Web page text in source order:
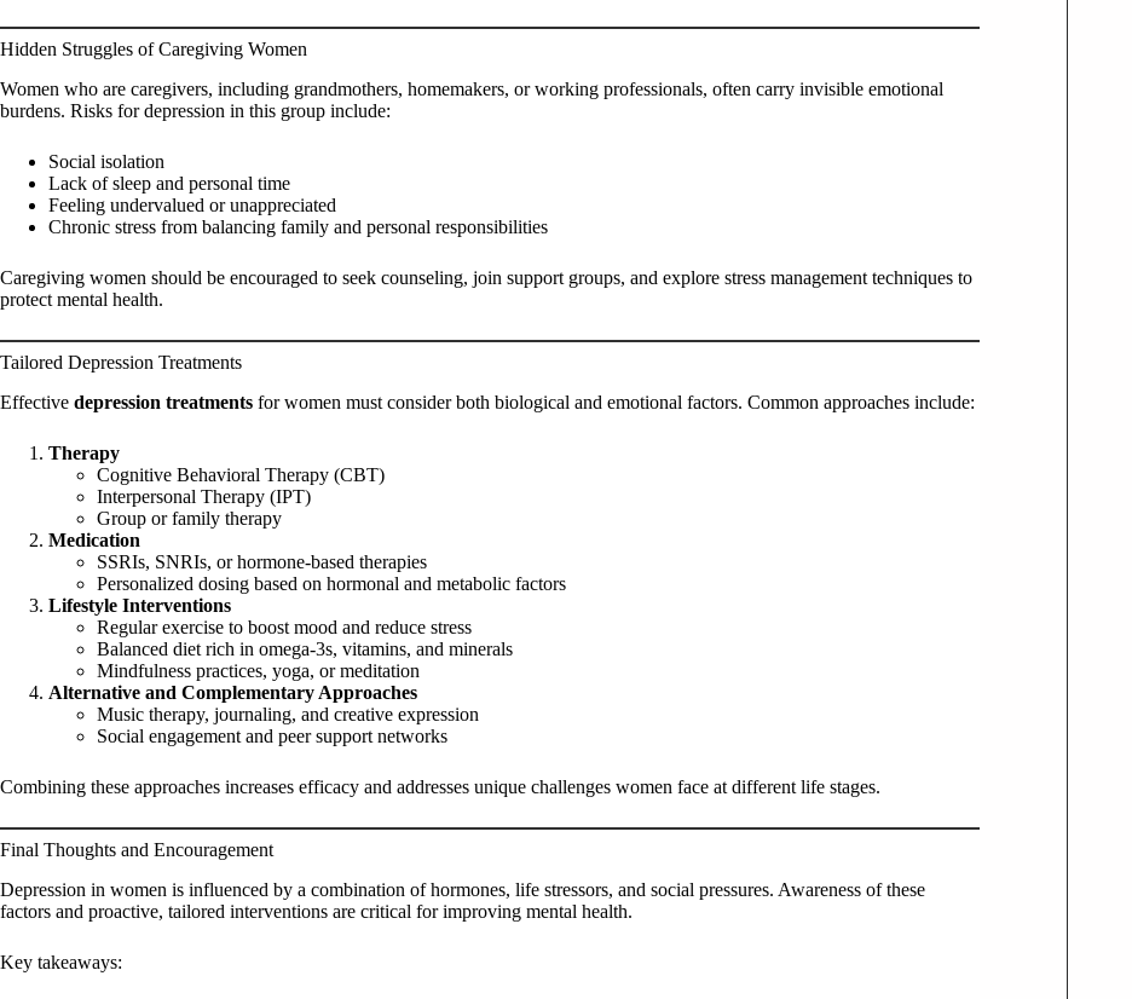
Hidden Struggles of Caregiving Women
Women who are caregivers, including grandmothers, homemakers, or working professionals, often carry invisible emotional
burdens. Risks for depression in this group include:
Social isolation
Lack of sleep and personal time
Feeling undervalued or unappreciated
Chronic stress from balancing family and personal responsibilities
Caregiving women should be encouraged to seek counseling, join support groups, and explore stress management techniques to
protect mental health.
Tailored Depression Treatments
Effective depression treatments for women must consider both biological and emotional factors. Common approaches include:
Therapy
Cognitive Behavioral Therapy (CBT)
Interpersonal Therapy (IPT)
Group or family therapy
Medication
SSRIs, SNRIs, or hormone-based therapies
Personalized dosing based on hormonal and metabolic factors
Lifestyle Interventions
Regular exercise to boost mood and reduce stress
Balanced diet rich in omega-3s, vitamins, and minerals
Mindfulness practices, yoga, or meditation
Alternative and Complementary Approaches
Music therapy, journaling, and creative expression
Social engagement and peer support networks
Combining these approaches increases efficacy and addresses unique challenges women face at different life stages.
Final Thoughts and Encouragement
Depression in women is influenced by a combination of hormones, life stressors, and social pressures. Awareness of these
factors and proactive, tailored interventions are critical for improving mental health.
Key takeaways: